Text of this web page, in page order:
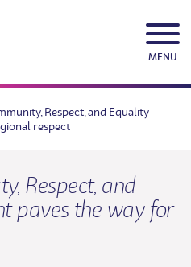
MENU
Respect, and Equality
respect
Respect, and
paves the way for